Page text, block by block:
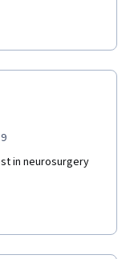
in neurosurgery